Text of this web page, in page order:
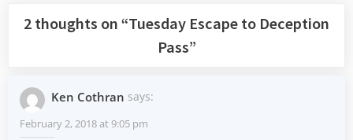
2 thoughts on “Tuesday Escape to Deception
Pass”
Ken Cothran says:
February 2, 2018 at 9:05 pm